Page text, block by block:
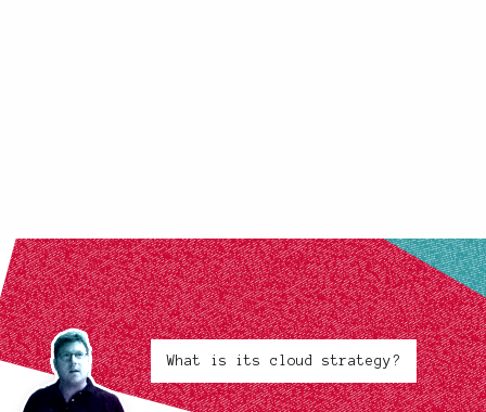
What is its cloud strategy?